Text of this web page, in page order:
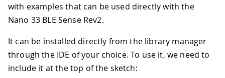
with examples that can be used directly with the
Nano 33 BLE Sense Rev2.
It can be installed directly from the library manager
through the IDE of your choice. To use it, we need to
include it at the top of the sketch: